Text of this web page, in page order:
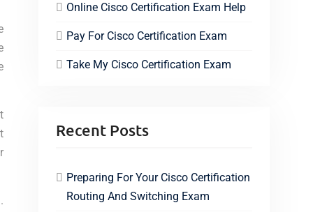
Online Cisco Certification Exam Help
Pay For Cisco Certification Exam
Take My Cisco Certification Exam
Recent Posts
Preparing For Your Cisco Certification
Routing And Switching Exam